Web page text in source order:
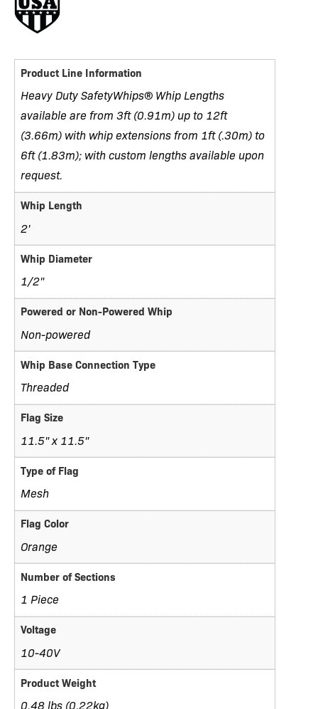
Product Line Information
Heavy Duty SafetyWhips® Whip Lengths
available are from 3ft (0.91m) up to 12ft
(3.66m) with whip extensions from 1ft (.30m) to
6ft (1.83m); with custom lengths available upon
request.
Whip Length
2'
Whip Diameter
1/2"
Powered or Non-Powered Whip
Non-powered
Whip Base Connection Type
Threaded
Flag Size
11.5" x 11.5"
Type of Flag
Mesh
Flag Color
Orange
Number of Sections
1 Piece
Voltage
10-40V
Product Weight
0.48 lbs (0.22kg)